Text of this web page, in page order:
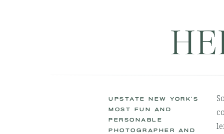
UPSTATE NEW YORK'S
MOST FUN AND
PERSONABLE
PHOTOGRAPHER AND